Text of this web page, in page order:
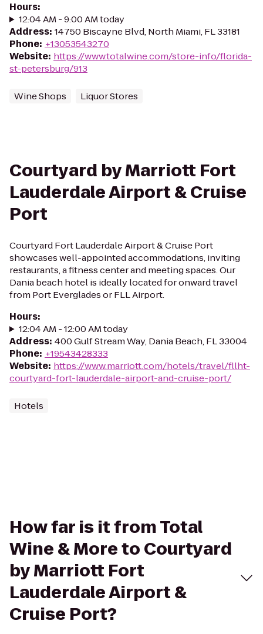
Hours:
12:04 AM - 9:00 AM today
Address: 14750 Biscayne Blvd, North Miami, FL 33181
Phone: +13053543270
Website: https://www.totalwine.com/store-info/florida-
st-petersburg/913
Wine Shops Liquor Stores
Courtyard by Marriott Fort
Lauderdale Airport & Cruise
Port
Courtyard Fort Lauderdale Airport & Cruise Port
showcases well-appointed accommodations, inviting
restaurants, a fitness center and meeting spaces. Our
Dania beach hotel is ideally located for onward travel
from Port Everglades or FLL Airport.
Hours:
12:04 AM - 12:00 AM today
Address: 400 Gulf Stream Way, Dania Beach, FL 33004
Phone: +19543428333
Website: https://www.marriott.com/hotels/travel/fllht-
courtyard-fort-lauderdale-airport-and-cruise-port/
Hotels
How far is it from Total
Wine & More to Courtyard
by Marriott Fort
Lauderdale Airport &
Cruise Port?